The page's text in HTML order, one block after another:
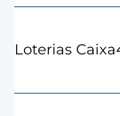
Loterias Caixa